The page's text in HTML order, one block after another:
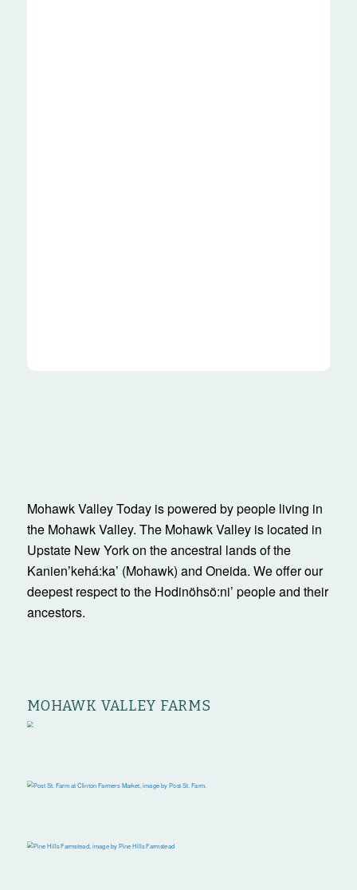
Mohawk Valley Today is powered by people living in
the Mohawk Valley. The Mohawk Valley is located in
Upstate New York on the ancestral lands of the
Kanienʼkehá:ka’ (Mohawk) and Oneida. We offer our
deepest respect to the Hodinöhsö:ni’ people and their
ancestors.
MOHAWK VALLEY FARMS